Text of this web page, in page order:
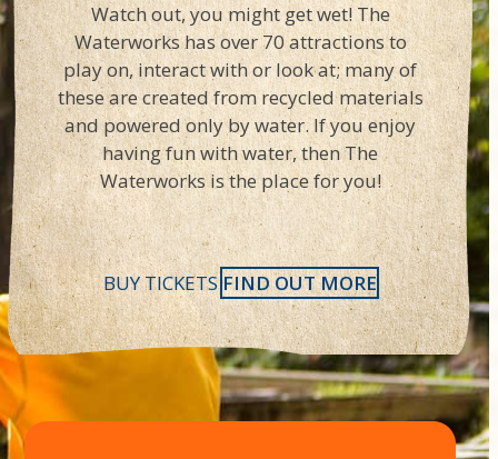
Watch out, you might get wet! The
Waterworks has over 70 attractions to
play on, interact with or look at; many of
these are created from recycled materials
and powered only by water. If you enjoy
having fun with water, then The
Waterworks is the place for you!
BUY TICKETSFIND OUT MORE